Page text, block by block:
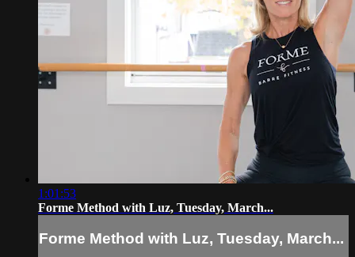
1:01:53
Forme Method with Luz, Tuesday, March...
Forme Method with Luz, Tuesday, March...